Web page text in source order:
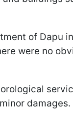
of Dapu
were no
damages.